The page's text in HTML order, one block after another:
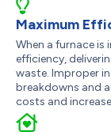
Maximum
When a furnace
efficiency,
waste. Improper
breakdowns and
costs and